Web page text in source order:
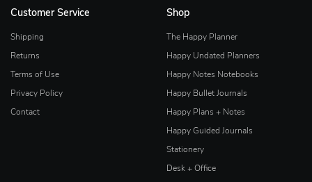
Customer Service
Shipping
Returns
Terms of Use
Privacy Policy
Contact
Shop
The Happy Planner
Happy Undated Planners
Happy Notes Notebooks
Happy Bullet Journals
Happy Plans + Notes
Happy Guided Journals
Stationery
Desk + Office